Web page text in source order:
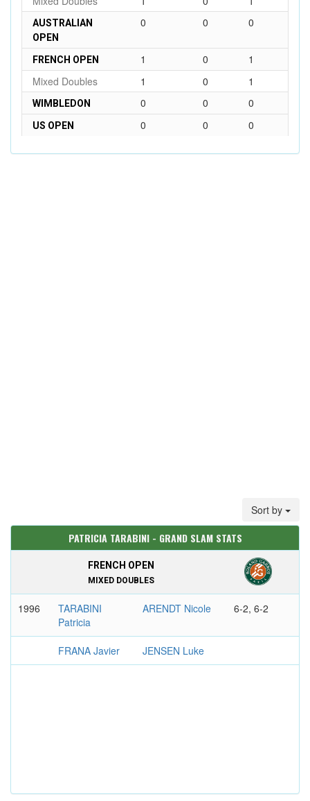
AUSTRALIAN
OPEN
0 0 0
FRENCH OPEN 1 0
1
Mixed Doubles
1 0 1
WIMBLEDON 0 0 0
US OPEN 0 0 0
Sort by
PATRICIA TARABINI - GRAND SLAM STATS
FRENCH OPEN
MIXED DOUBLES
1996
TARABINI
Patricia
ARENDT Nicole 6-2, 6-2
FRANA Javier JENSEN Luke